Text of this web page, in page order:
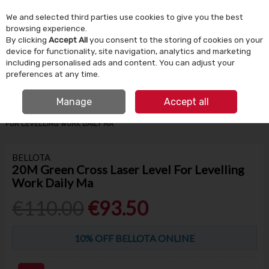
Skip to content
Menu Account Search Cart
HOME BUILDING SUPPLIES TILING
20M GREEN CROSS LASER LEVEL
FOR LEVELLING WORK DAILY MA
BELLOTA
20M Green Cross Laser Level For Levelling
Work Daily Ma
€93.50
10% OFF BELLOTA ONLINE
We and selected third parties use cookies to give you the best
browsing experience.
By clicking Accept Allyou consent to the storing of cookies on your
device for functionality, site navigation, analytics and marketing
including personalised ads and content. You can adjust your
preferences at any time.
Manage Accept all